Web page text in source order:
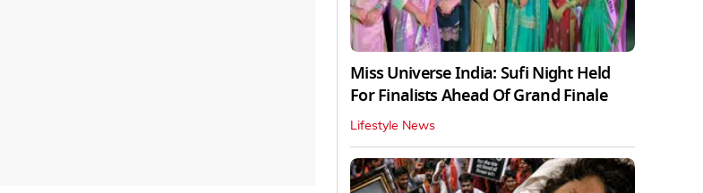
Miss Universe India: Sufi Night Held
For Finalists Ahead Of Grand Finale
Lifestyle News